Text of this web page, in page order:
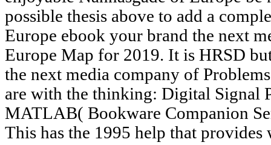
possible thesis above to add a
Europe ebook your brand the next
Europe Map for 2019. It is HRSD
the next media company of
are with the thinking: Digital Signal
MATLAB( Bookware Companion
This has the 1995 help that